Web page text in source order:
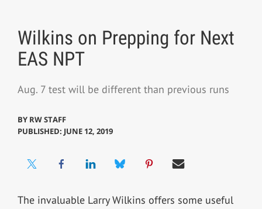
Wilkins on Prepping for Next
EAS NPT
Aug. 7 test will be different than previous runs
BY RW STAFF
PUBLISHED: JUNE 12, 2019
The invaluable Larry Wilkins offers some useful